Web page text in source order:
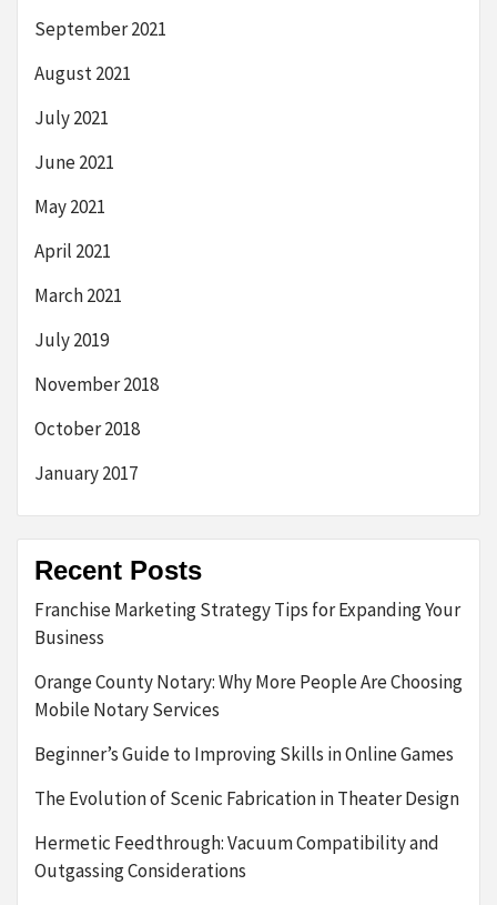
September 2021
August 2021
July 2021
June 2021
May 2021
April 2021
March 2021
July 2019
November 2018
October 2018
January 2017
Recent Posts
Franchise Marketing Strategy Tips for Expanding Your
Business
Orange County Notary: Why More People Are Choosing
Mobile Notary Services
Beginner’s Guide to Improving Skills in Online Games
The Evolution of Scenic Fabrication in Theater Design
Hermetic Feedthrough: Vacuum Compatibility and
Outgassing Considerations